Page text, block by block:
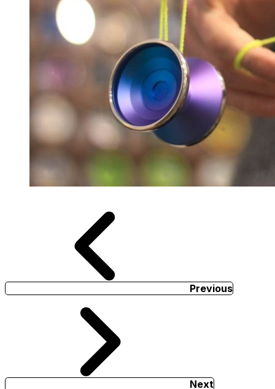
Previous
Next